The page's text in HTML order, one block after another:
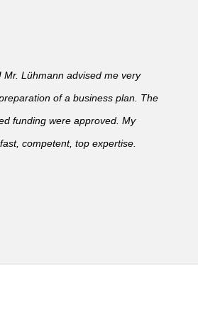
Mr. Lühmann advised me very
of a business plan. The
funding were approved. My
competent, top expertise.